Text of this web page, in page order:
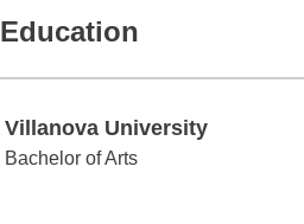
Education
Villanova University
Villanova University
Bachelor of Arts